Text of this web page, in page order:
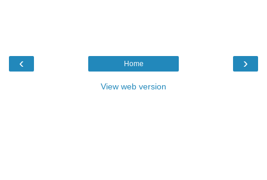
‹ ›
Home
View web version